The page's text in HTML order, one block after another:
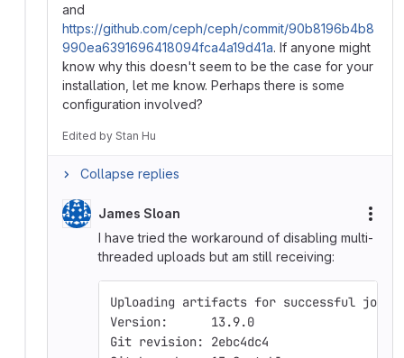
and
https://github.com/ceph/ceph/commit/90b8196b4b8
990ea6391696418094fca4a19d41a. If anyone might
know why this doesn't seem to be the case for your
installation, let me know. Perhaps there is some
configuration involved?
Edited by Stan Hu
Collapse replies
James Sloan
I have tried the workaround of disabling multi-
threaded uploads but am still receiving:
Uploading artifacts for successful job
Version:      13.9.0
Git revision: 2ebc4dc4